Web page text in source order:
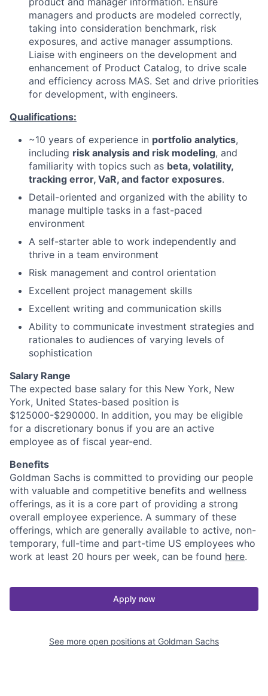
managers and products are modeled correctly,
taking into consideration benchmark, risk
exposures, and active manager assumptions.
Liaise with engineers on the development and
enhancement of Product Catalog, to drive scale
and efficiency across MAS. Set and drive priorities
for development, with engineers.
Qualifications:
~10 years of experience in portfolio analytics,
including risk analysis and risk modeling, and
familiarity with topics such as beta, volatility,
tracking error, VaR, and factor exposures.
Detail-oriented and organized with the ability to
manage multiple tasks in a fast-paced
environment
A self-starter able to work independently and
thrive in a team environment
Risk management and control orientation
Excellent project management skills
Excellent writing and communication skills
Ability to communicate investment strategies and
rationales to audiences of varying levels of
sophistication
Salary Range
The expected base salary for this New York, New
York, United States-based position is
$125000-$290000. In addition, you may be eligible
for a discretionary bonus if you are an active
employee as of fiscal year-end.
Benefits
Goldman Sachs is committed to providing our people
with valuable and competitive benefits and wellness
offerings, as it is a core part of providing a strong
overall employee experience. A summary of these
offerings, which are generally available to active, non-
temporary, full-time and part-time US employees who
work at least 20 hours per week, can be found here.
Apply now
See more open positions at Goldman Sachs